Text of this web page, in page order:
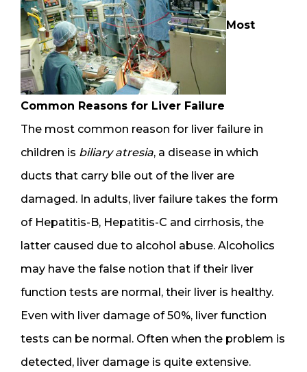
Most
Common Reasons for Liver Failure
The most common reason for liver failure in
children is biliary atresia, a disease in which
ducts that carry bile out of the liver are
damaged. In adults, liver failure takes the form
of Hepatitis-B, Hepatitis-C and cirrhosis, the
latter caused due to alcohol abuse. Alcoholics
may have the false notion that if their liver
function tests are normal, their liver is healthy.
Even with liver damage of 50%, liver function
tests can be normal. Often when the problem is
detected, liver damage is quite extensive.